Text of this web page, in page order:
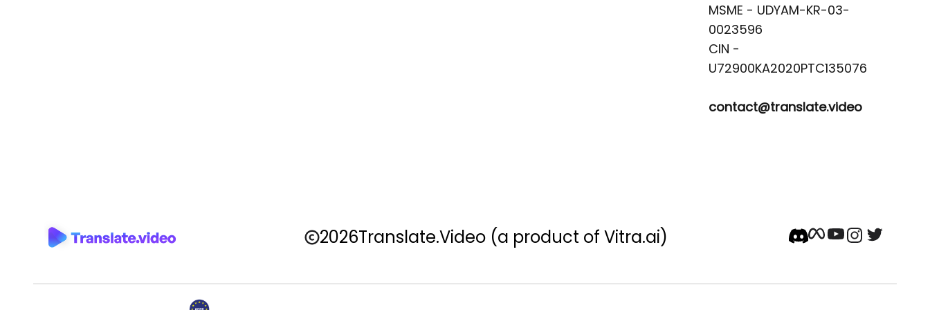
MSME - UDYAM-KR-03-
0023596
CIN -
contact@translate.video
2026Translate.Video (a product of Vitra.ai)